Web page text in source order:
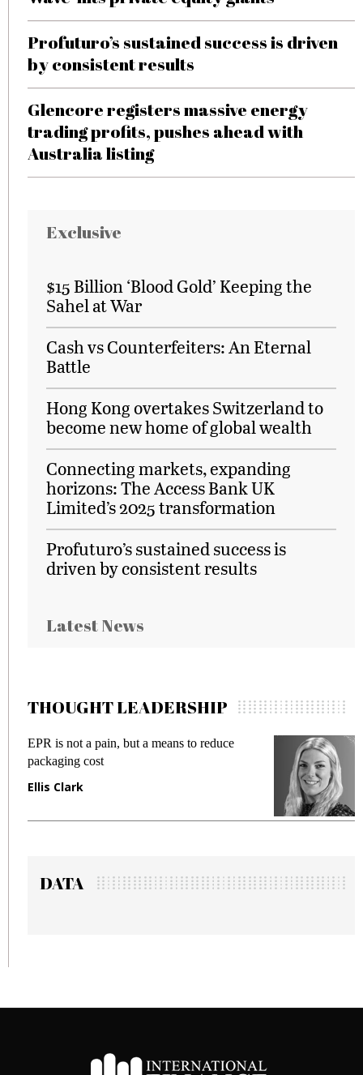
Profuturo’s sustained success is driven
by consistent results
Glencore registers massive energy
trading profits, pushes ahead with
Australia listing
Exclusive
$15 Billion ‘Blood Gold’ Keeping the
Sahel at War
Cash vs Counterfeiters: An Eternal
Battle
Hong Kong overtakes Switzerland to
become new home of global wealth
Connecting markets, expanding
horizons: The Access Bank UK
Limited’s 2025 transformation
Profuturo’s sustained success is
driven by consistent results
Latest News
THOUGHT LEADERSHIP
EPR is not a pain, but a means to reduce
packaging cost
Ellis Clark
DATA